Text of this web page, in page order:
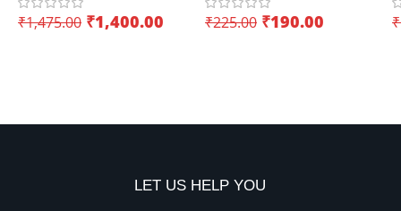
IoT board
₹1,475.00 ₹1,400.00 ₹225.00 ₹190.00 ₹
LET US HELP YOU